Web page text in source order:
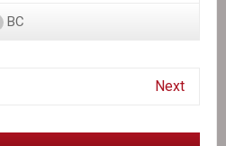
BC
Next